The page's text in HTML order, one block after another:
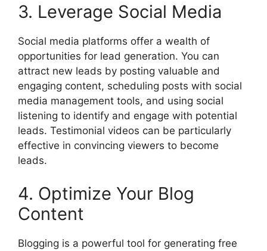
3. Leverage Social Media
Social media platforms offer a wealth of
opportunities for lead generation. You can
attract new leads by posting valuable and
engaging content, scheduling posts with social
media management tools, and using social
listening to identify and engage with potential
leads. Testimonial videos can be particularly
effective in convincing viewers to become
leads.
4. Optimize Your Blog
Content
Blogging is a powerful tool for generating free